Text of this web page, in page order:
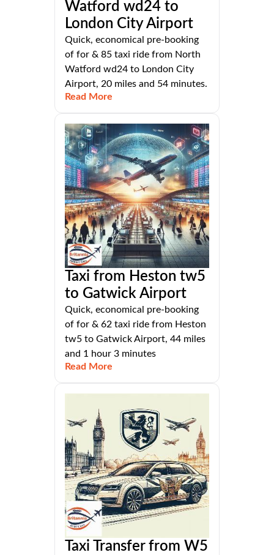
Watford wd24 to
London City Airport
Quick, economical pre-booking
of for & 85 taxi ride from North
Watford wd24 to London City
Airport, 20 miles and 54 minutes.
Read More
Taxi from Heston tw5
to Gatwick Airport
Quick, economical pre-booking
of for & 62 taxi ride from Heston
tw5 to Gatwick Airport, 44 miles
and 1 hour 3 minutes
Read More
Taxi Transfer from W5